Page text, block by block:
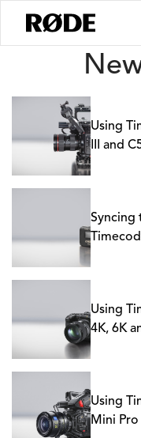
News
Using
III and
Syncing
Using
4K, 6K
Using
Mini